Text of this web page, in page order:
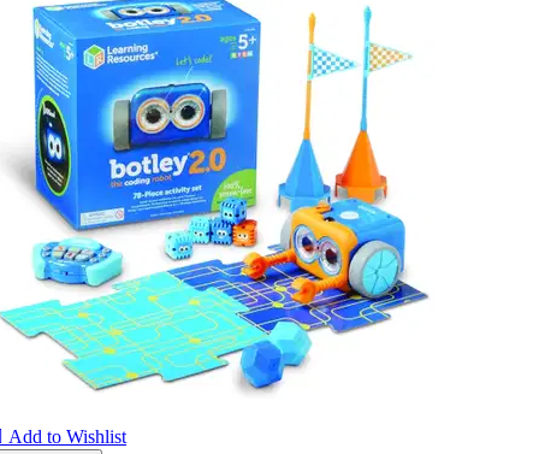
Add to Wishlist